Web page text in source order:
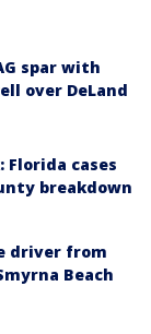
spar with
over DeLand
Florida cases
breakdown
driver from
Beach